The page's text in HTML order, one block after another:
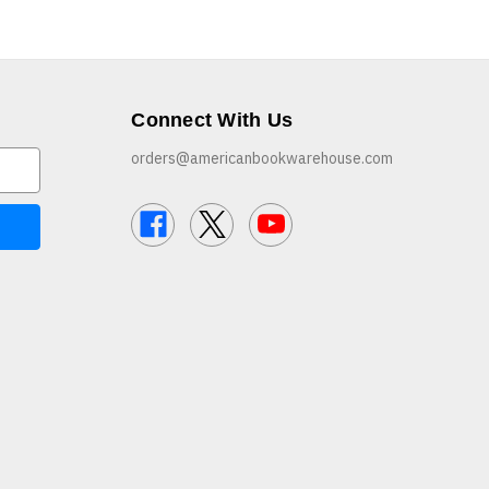
Connect With Us
orders@americanbookwarehouse.com